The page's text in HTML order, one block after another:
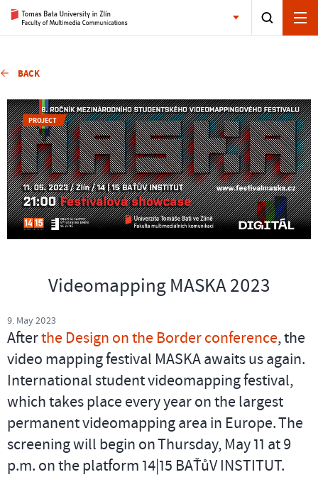
BACK
PROJECT
Videomapping MASKA 2023
9. May 2023
Afterthe Design on the Border conference, the
video mapping festival MASKA awaits us again.
International student videomapping festival,
which takes place every year on the largest
permanent videomapping area in Europe. The
screening will begin on Thursday, May 11 at 9
p.m. on the platform 14|15 BAŤůV INSTITUT.